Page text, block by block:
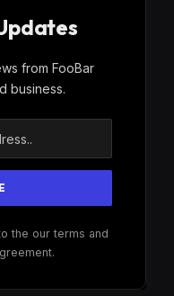
from FooBar
business.
the our terms and